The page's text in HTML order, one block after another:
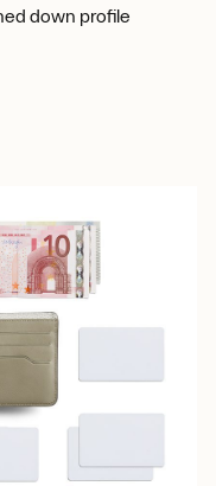
down profile